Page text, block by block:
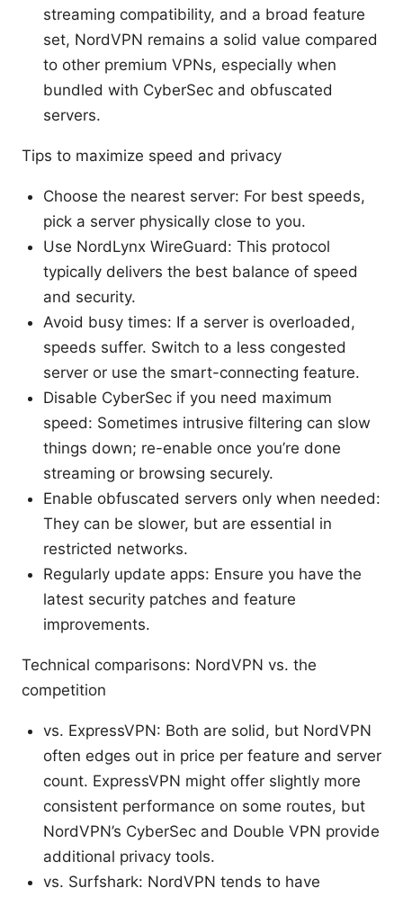
streaming compatibility, and a broad feature
set, NordVPN remains a solid value compared
to other premium VPNs, especially when
bundled with CyberSec and obfuscated
servers.
Tips to maximize speed and privacy
Choose the nearest server: For best speeds,
pick a server physically close to you.
Use NordLynx WireGuard: This protocol
typically delivers the best balance of speed
and security.
Avoid busy times: If a server is overloaded,
speeds suffer. Switch to a less congested
server or use the smart-connecting feature.
Disable CyberSec if you need maximum
speed: Sometimes intrusive filtering can slow
things down; re-enable once you’re done
streaming or browsing securely.
Enable obfuscated servers only when needed:
They can be slower, but are essential in
restricted networks.
Regularly update apps: Ensure you have the
latest security patches and feature
improvements.
Technical comparisons: NordVPN vs. the
competition
vs. ExpressVPN: Both are solid, but NordVPN
often edges out in price per feature and server
count. ExpressVPN might offer slightly more
consistent performance on some routes, but
NordVPN’s CyberSec and Double VPN provide
additional privacy tools.
vs. Surfshark: NordVPN tends to have